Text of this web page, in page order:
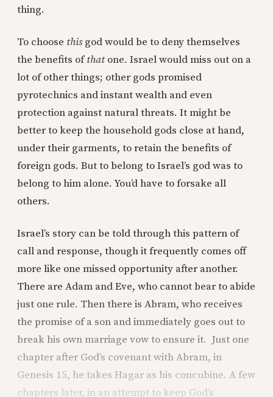
thing.
To choose thisgod would be to deny themselves
the benefits ofthatone. Israel would miss out on a
lot of other things; other gods promised
pyrotechnics and instant wealth and even
protection against natural threats. It might be
better to keep the household gods close at hand,
under their garments, to retain the benefits of
foreign gods. But to belong to Israel’s god was to
belong to him alone. You’d have to forsake all
others.
Israel’s story can be told through this pattern of
call and response, though it frequently comes off
more like one missed opportunity after another.
There are Adam and Eve, who cannot bear to abide
just one rule. Then there is Abram, who receives
the promise of a son and immediately goes out to
break his own marriage vow to ensure it. Just one
chapter after God’s covenant with Abram, in
Genesis 15, he takes Hagar as his concubine. A few
chapters later, in an attempt to keep God’s